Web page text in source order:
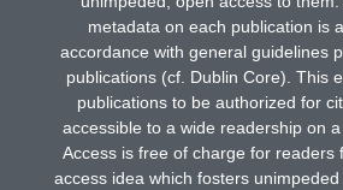
metadata on each publication is
accordance with general guidelines
publications (cf. Dublin Core). This
publications to be authorized for
accessible to a wide readership on
Access is free of charge for readers
access idea which fosters